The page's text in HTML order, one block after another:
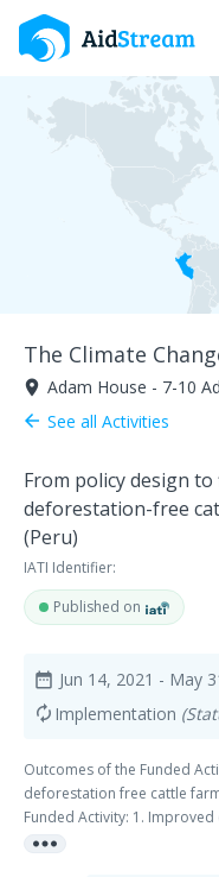
The Climate
room Adam House - 7-10
arrow_back See all Activities
From policy design
deforestation-free
(Peru)
IATI Identifier:
Published on
date_range Jun 14, 2021 - May
autorenew Implementation
Outcomes of the Funded
deforestation free cattle
Funded Activity: 1.
free livestock farming. 2.
more_horiz